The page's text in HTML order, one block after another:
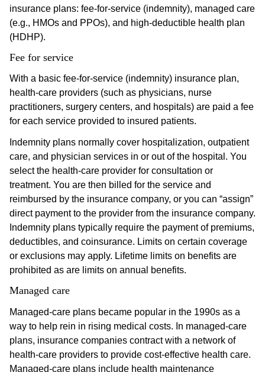
insurance plans: fee-for-service (indemnity), managed care
(e.g., HMOs and PPOs), and high-deductible health plan
(HDHP).
Fee for service
With a basic fee-for-service (indemnity) insurance plan,
health-care providers (such as physicians, nurse
practitioners, surgery centers, and hospitals) are paid a fee
for each service provided to insured patients.
Indemnity plans normally cover hospitalization, outpatient
care, and physician services in or out of the hospital. You
select the health-care provider for consultation or
treatment. You are then billed for the service and
reimbursed by the insurance company, or you can “assign”
direct payment to the provider from the insurance company.
Indemnity plans typically require the payment of premiums,
deductibles, and coinsurance. Limits on certain coverage
or exclusions may apply. Lifetime limits on benefits are
prohibited as are limits on annual benefits.
Managed care
Managed-care plans became popular in the 1990s as a
way to help rein in rising medical costs. In managed-care
plans, insurance companies contract with a network of
health-care providers to provide cost-effective health care.
Managed-care plans include health maintenance